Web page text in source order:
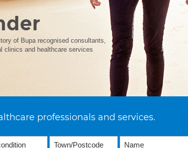
of Bupa recognised consultants,
clinics and healthcare services
professionals and services.